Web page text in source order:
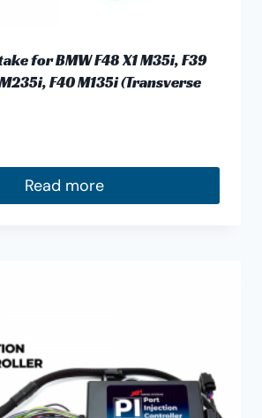
for BMW F48 X1 M35i, F39
F40 M135i (Transverse
Read more